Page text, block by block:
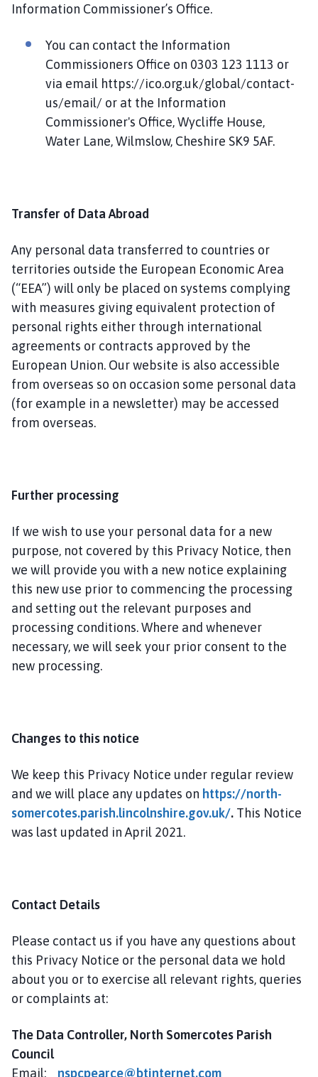
Information Commissioner’s Office.
You can contact the Information
Commissioners Office on 0303 123 1113 or
via email https://ico.org.uk/global/contact-
us/email/ or at the Information
Commissioner's Office, Wycliffe House,
Water Lane, Wilmslow, Cheshire SK9 5AF.
Transfer of Data Abroad
Any personal data transferred to countries or
territories outside the European Economic Area
(“EEA”) will only be placed on systems complying
with measures giving equivalent protection of
personal rights either through international
agreements or contracts approved by the
European Union. Our website is also accessible
from overseas so on occasion some personal data
(for example in a newsletter) may be accessed
from overseas.
Further processing
If we wish to use your personal data for a new
purpose, not covered by this Privacy Notice, then
we will provide you with a new notice explaining
this new use prior to commencing the processing
and setting out the relevant purposes and
processing conditions. Where and whenever
necessary, we will seek your prior consent to the
new processing.
Changes to this notice
We keep this Privacy Notice under regular review
and we will place any updates on https://north-
somercotes.parish.lincolnshire.gov.uk/. This Notice
was last updated in April 2021.
Contact Details
Please contact us if you have any questions about
this Privacy Notice or the personal data we hold
about you or to exercise all relevant rights, queries
or complaints at:
The Data Controller, North Somercotes Parish
Council
Email: nspcpearce@btinternet.com